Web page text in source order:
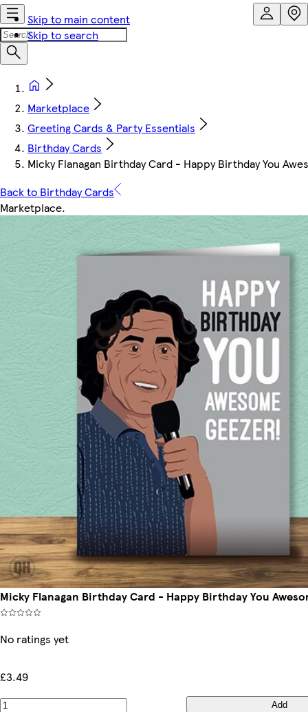
Skip to main content
Skip to search
Marketplace
Greeting Cards & Party Essentials
Birthday Cards
Micky Flanagan Birthday Card - Happy Birthday You
Back to Birthday Cards
Marketplace.
Micky Flanagan Birthday Card - Happy Birthday You
No ratings yet
£3.49
Add